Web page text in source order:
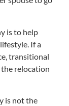
is to help
If a
transitional
relocation
is not the